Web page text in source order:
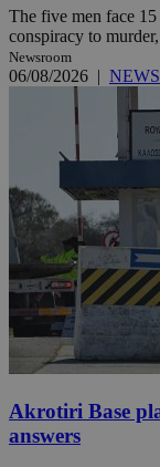
The five men face
conspiracy to
Newsroom
06/08/2026 | NEWS
Akrotiri Base
answers